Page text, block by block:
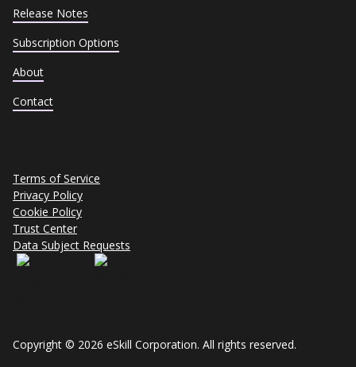
Release Notes
Subscription Options
About
Contact
Copyright © 2026 eSkill Corporation. All rights reserved.
Terms of Service
Privacy Policy
Cookie Policy
Trust Center
Data Subject Requests